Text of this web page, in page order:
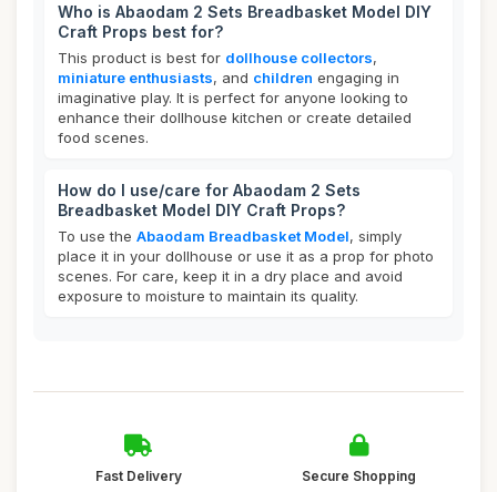
Who is Abaodam 2 Sets Breadbasket Model DIY
Craft Props best for?
This product is best for dollhouse collectors,
miniature enthusiasts, and children engaging in
imaginative play. It is perfect for anyone looking to
enhance their dollhouse kitchen or create detailed
food scenes.
How do I use/care for Abaodam 2 Sets
Breadbasket Model DIY Craft Props?
To use the Abaodam Breadbasket Model, simply
place it in your dollhouse or use it as a prop for photo
scenes. For care, keep it in a dry place and avoid
exposure to moisture to maintain its quality.
Fast Delivery Secure Shopping